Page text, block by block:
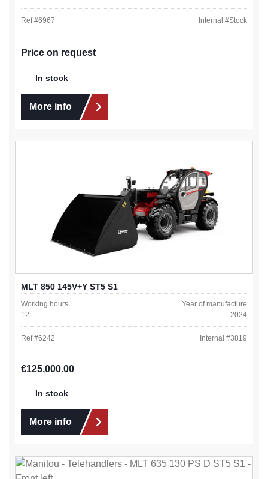
Ref #6967 Internal #Stock
Price on request
In stock
More info
MLT 850 145V+Y ST5 S1
Working hours
12
Year of manufacture
2024
Ref #6242 Internal #3819
Regular price:
€125,000.00
In stock
More info